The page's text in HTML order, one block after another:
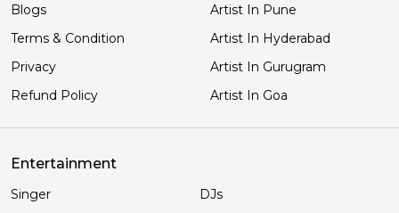
Blogs
Terms & Condition
Privacy
Refund Policy
Artist In Pune
Artist In Hyderabad
Artist In Gurugram
Artist In Goa
Entertainment
Singer
DJs